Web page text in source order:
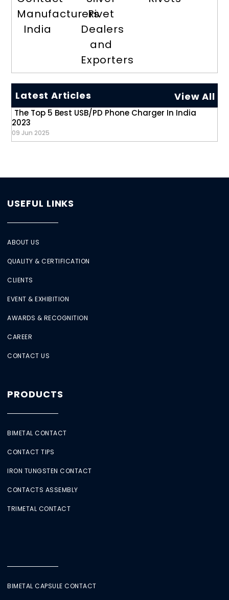
Manufacturers
India
Rivet
Dealers
and
Exporters
Latest Articles View All
The Top 5 Best USB/PD Phone Charger In India
2023
09 Jun 2025
USEFUL LINKS
ABOUT US
QUALITY & CERTIFICATION
CLIENTS
EVENT & EXHIBITION
AWARDS & RECOGNITION
CAREER
CONTACT US
PRODUCTS
BIMETAL CONTACT
CONTACT TIPS
IRON TUNGSTEN CONTACT
CONTACTS ASSEMBLY
TRIMETAL CONTACT
BIMETAL CAPSULE CONTACT